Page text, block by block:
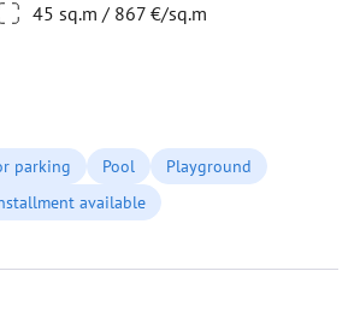
45 sq.m / 867 €/sq.m
parking Pool
Playground
available